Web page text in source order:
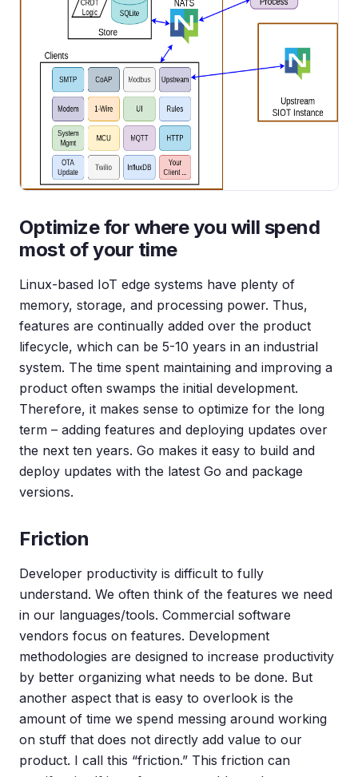
Optimize for where you will spend
most of your time
Linux-based IoT edge systems have plenty of
memory, storage, and processing power. Thus,
features are continually added over the product
lifecycle, which can be 5-10 years in an industrial
system. The time spent maintaining and improving a
product often swamps the initial development.
Therefore, it makes sense to optimize for the long
term – adding features and deploying updates over
the next ten years. Go makes it easy to build and
deploy updates with the latest Go and package
versions.
Friction
Developer productivity is difficult to fully
understand. We often think of the features we need
in our languages/tools. Commercial software
vendors focus on features. Development
methodologies are designed to increase productivity
by better organizing what needs to be done. But
another aspect that is easy to overlook is the
amount of time we spend messing around working
on stuff that does not directly add value to our
product. I call this “friction.” This friction can